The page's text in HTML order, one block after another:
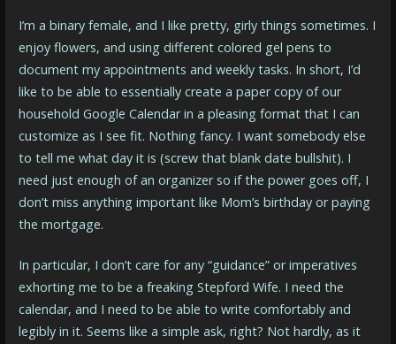
I’m a binary female, and I like pretty, girly things sometimes. I
enjoy flowers, and using different colored gel pens to
document my appointments and weekly tasks. In short, I’d
like to be able to essentially create a paper copy of our
household Google Calendar in a pleasing format that I can
customize as I see fit. Nothing fancy. I want somebody else
to tell me what day it is (screw that blank date bullshit). I
need just enough of an organizer so if the power goes off, I
don’t miss anything important like Mom’s birthday or paying
the mortgage.
In particular, I don’t care for any “guidance” or imperatives
exhorting me to be a freaking Stepford Wife. I need the
calendar, and I need to be able to write comfortably and
legibly in it. Seems like a simple ask, right? Not hardly, as it